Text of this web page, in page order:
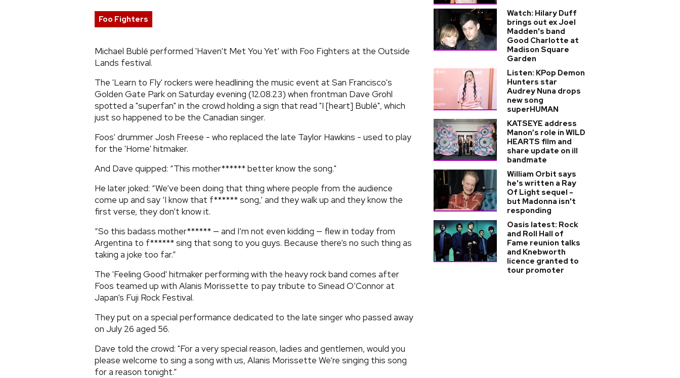
Foo Fighters
Michael Bublé performed 'Haven't Met You Yet' with Foo Fighters at the Outside
Lands festival.
The 'Learn to Fly' rockers were headlining the music event at San Francisco's
Golden Gate Park on Saturday evening (12.08.23) when frontman Dave Grohl
spotted a "superfan" in the crowd holding a sign that read "I [heart] Bublé", which
just so happened to be the Canadian singer.
Foos' drummer Josh Freese - who replaced the late Taylor Hawkins - used to play
for the 'Home' hitmaker.
And Dave quipped: “This mother****** better know the song."
He later joked: “We’ve been doing that thing where people from the audience
come up and say ‘I know that f****** song,’ and they walk up and they know the
first verse, they don’t know it.
“So this badass mother****** — and I’m not even kidding — flew in today from
Argentina to f****** sing that song to you guys. Because there’s no such thing as
taking a joke too far.”
The 'Feeling Good' hitmaker performing with the heavy rock band comes after
Foos teamed up with Alanis Morissette to pay tribute to Sinead O’Connor at
Japan’s Fuji Rock Festival.
They put on a special performance dedicated to the late singer who passed away
on July 26 aged 56.
Dave told the crowd: "For a very special reason, ladies and gentlemen, would you
please welcome to sing a song with us, Alanis Morissette We’re singing this song
for a reason tonight.”
Watch: Hilary Duff
brings out ex Joel
Madden's band
Good Charlotte at
Madison Square
Garden
Listen: KPop Demon
Hunters star
Audrey Nuna drops
new song
superHUMAN
KATSEYE address
Manon’s role in WILD
HEARTS film and
share update on ill
bandmate
William Orbit says
he's written a Ray
Of Light sequel -
but Madonna isn't
responding
Oasis latest: Rock
and Roll Hall of
Fame reunion talks
and Knebworth
licence granted to
tour promoter